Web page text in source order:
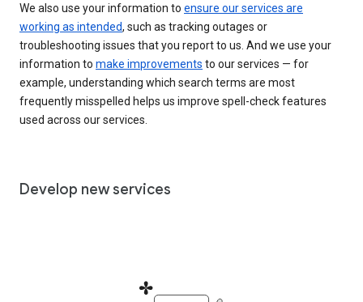
We also use your information to ensure our services are
working as intended, such as tracking outages or
troubleshooting issues that you report to us. And we use your
information to make improvements to our services — for
example, understanding which search terms are most
frequently misspelled helps us improve spell-check features
used across our services.
Develop new services